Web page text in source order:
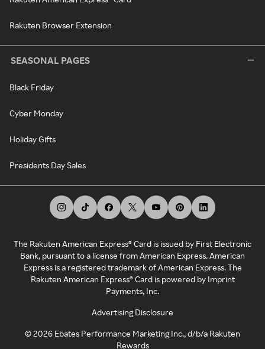
Rakuten Browser Extension
SEASONAL PAGES
Black Friday
Cyber Monday
Holiday Gifts
Presidents Day Sales
The Rakuten American Express® Card is issued by First Electronic
Bank, pursuant to a license from American Express. American
Express is a registered trademark of American Express. The
Rakuten American Express® Card is powered by Imprint
Payments, Inc.
Advertising Disclosure
©2026 Ebates Performance Marketing Inc., d/b/a Rakuten
Rewards